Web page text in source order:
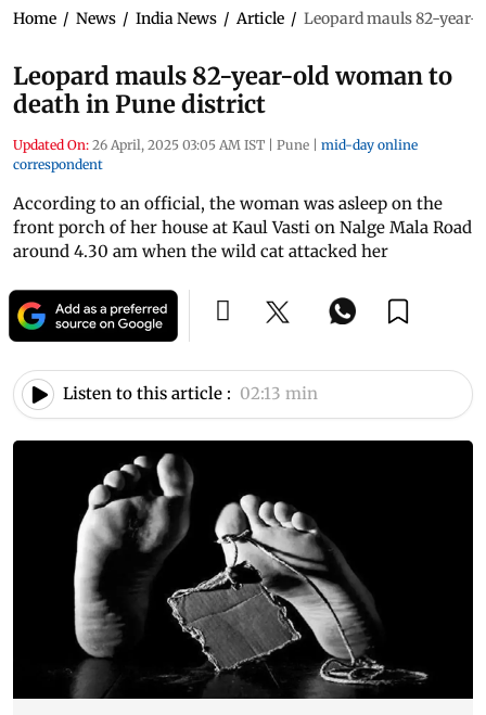
Home / News / India News / Article / Leopard mauls 82-year-
Leopard mauls 82-year-old woman to
death in Pune district
Updated On: 26 April, 2025 03:05 AM IST | Pune | mid-day online
correspondent
According to an official, the woman was asleep on the
front porch of her house at Kaul Vasti on Nalge Mala Road
around 4.30 am when the wild cat attacked her
Listen to this article : 02:13 min